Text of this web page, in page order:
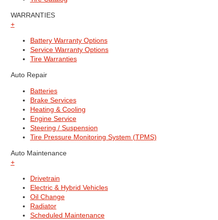
WARRANTIES
+
Battery Warranty Options
Service Warranty Options
Tire Warranties
Auto Repair
Batteries
Brake Services
Heating & Cooling
Engine Service
Steering / Suspension
Tire Pressure Monitoring System (TPMS)
Auto Maintenance
+
Drivetrain
Electric & Hybrid Vehicles
Oil Change
Radiator
Scheduled Maintenance